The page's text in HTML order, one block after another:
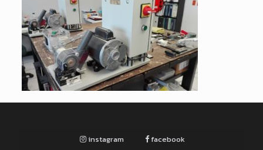
instagram facebook